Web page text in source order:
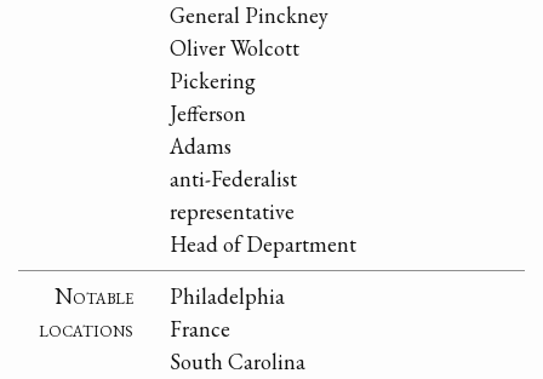
General Pinckney
Oliver Wolcott
Pickering
Jefferson
Adams
anti-Federalist
representative
Head of Department
Notable
locations
Philadelphia
France
South Carolina